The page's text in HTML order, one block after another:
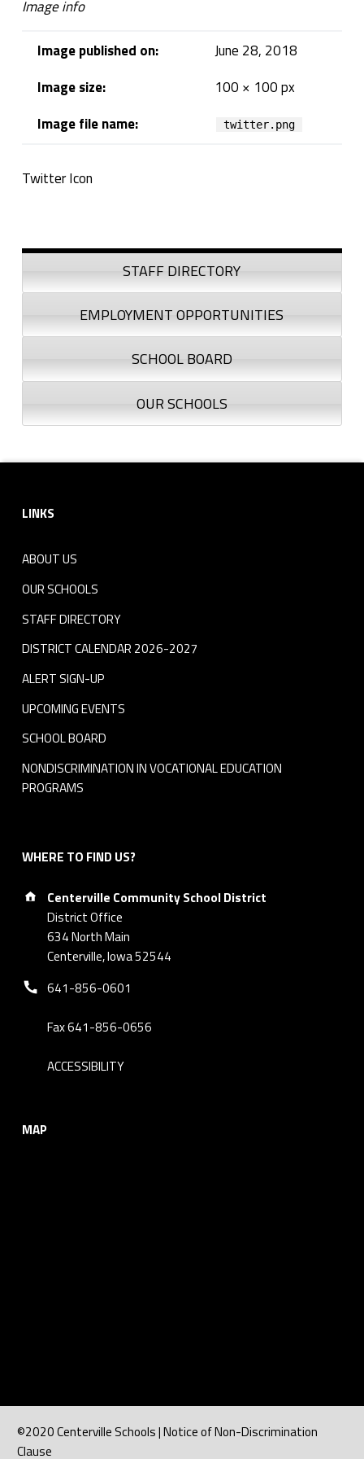
Image info
Image published on:
June 28, 2018
Image size:
100 × 100 px
Image file name:
twitter.png
Twitter Icon
Sidebar
STAFF DIRECTORY
EMPLOYMENT OPPORTUNITIES
SCHOOL BOARD
OUR SCHOOLS
LINKS
ABOUT US
OUR SCHOOLS
STAFF DIRECTORY
DISTRICT CALENDAR 2026-2027
ALERT SIGN-UP
UPCOMING EVENTS
SCHOOL BOARD
NONDISCRIMINATION IN VOCATIONAL EDUCATION
PROGRAMS
WHERE TO FIND US?
Address:
Centerville Community School District
District Office
634 North Main
Centerville, Iowa 52544
Phone number:
641-856-0601
Fax 641-856-0656
ACCESSIBILITY
MAP
©2020 Centerville Schools | Notice of Non-Discrimination
Clause